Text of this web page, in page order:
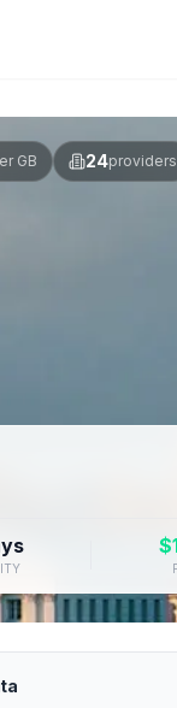
GB 24providers
$